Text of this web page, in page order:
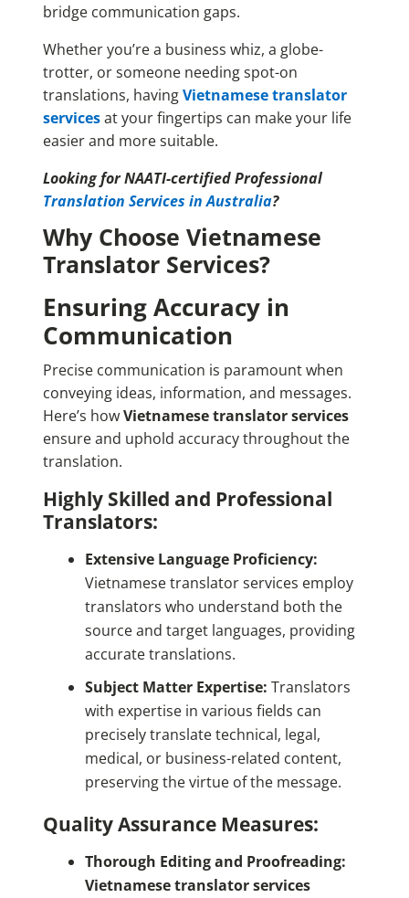
bridge communication gaps.
Whether you’re a business whiz, a globe-
trotter, or someone needing spot-on
translations, havingVietnamese translator
servicesat your fingertips can make your life
easier and more suitable.
Looking for NAATI-certified Professional
Translation Services in Australia?
Why Choose Vietnamese
Translator Services?
Ensuring Accuracy in
Communication
Precise communication is paramount when
conveying ideas, information, and messages.
Here’s howVietnamese translator services
ensure and uphold accuracy throughout the
translation.
Highly Skilled and Professional
Translators:
Extensive Language Proficiency:
Vietnamese translator services employ
translators who understand both the
source and target languages, providing
accurate translations.
Subject Matter Expertise: Translators
with expertise in various fields can
precisely translate technical, legal,
medical, or business-related content,
preserving the virtue of the message.
Quality Assurance Measures:
Thorough Editing and Proofreading:
Vietnamese translator services